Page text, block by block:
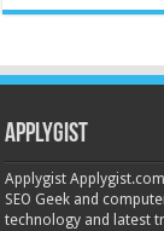
Applygist
Applygist
SEO Geek and
technology and latest